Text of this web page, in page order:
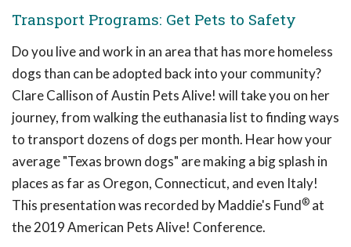
Transport Programs: Get Pets to Safety
Do you live and work in an area that has more homeless
dogs than can be adopted back into your community?
Clare Callison of Austin Pets Alive! will take you on her
journey, from walking the euthanasia list to finding ways
to transport dozens of dogs per month. Hear how your
average "Texas brown dogs" are making a big splash in
places as far as Oregon, Connecticut, and even Italy!
This presentation was recorded by Maddie's Fund® at
the 2019 American Pets Alive! Conference.